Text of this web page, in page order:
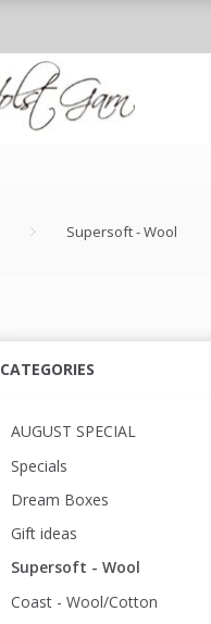
Supersoft - Wool
CATEGORIES
AUGUST SPECIAL
Specials
Dream Boxes
Gift ideas
Supersoft - Wool
Coast - Wool/Cotton